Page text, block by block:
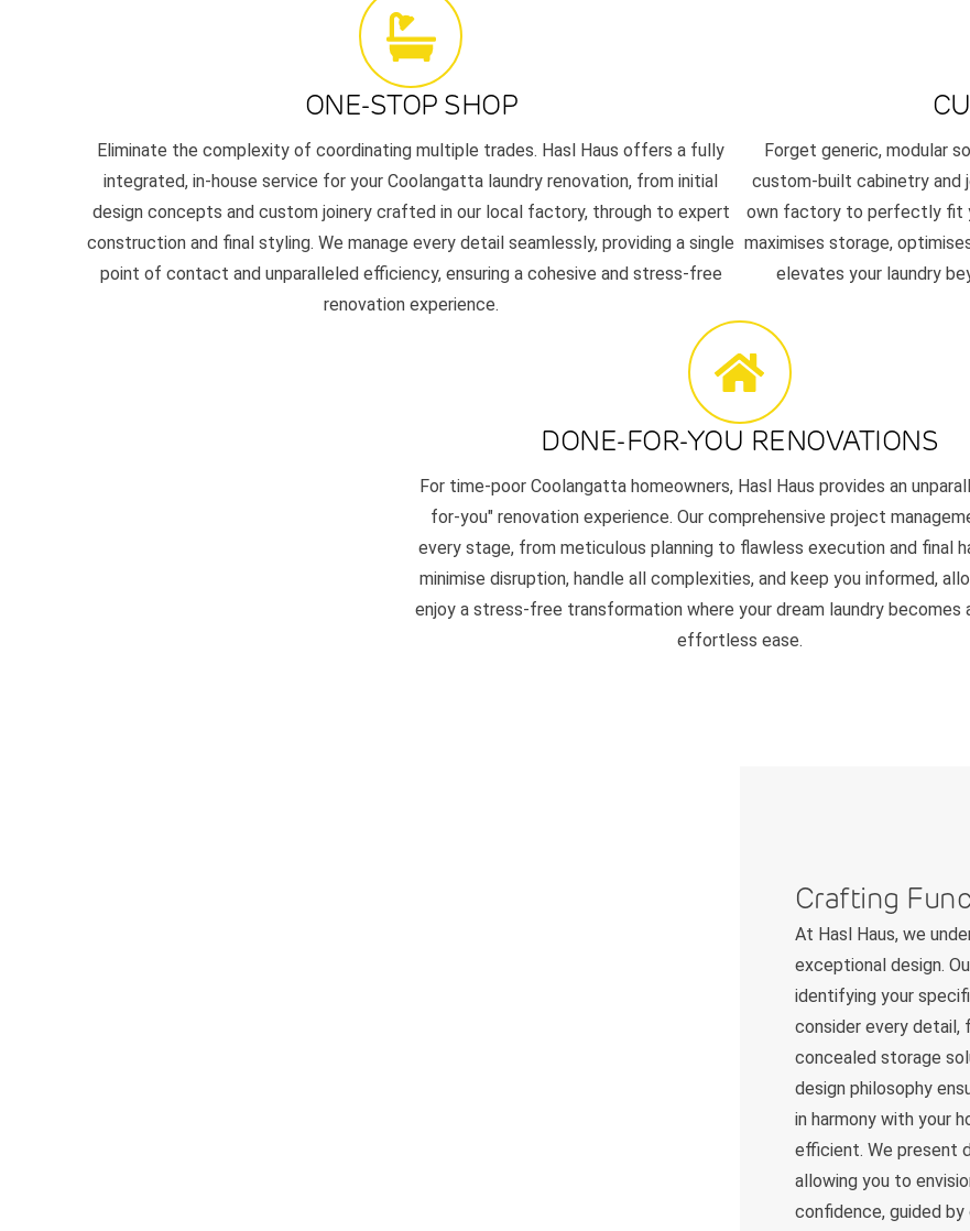
ONE-STOP SHOP
Eliminate the complexity of coordinating multiple trades. Hasl Haus offers a fully
integrated, in-house service for your Coolangatta laundry renovation, from initial
design concepts and custom joinery crafted in our local factory, through to expert
construction and final styling. We manage every detail seamlessly, providing a single
point of contact and unparalleled efficiency, ensuring a cohesive and stress-free
renovation experience.
Forget generic, modular
custom-built cabinetry and
own factory to perfectly fit
maximises storage,
elevates your laundry
DONE-FOR-YOU RENOVATIONS
For time-poor Coolangatta homeowners, Hasl Haus provides an
for-you" renovation experience. Our comprehensive project
every stage, from meticulous planning to flawless execution and final
minimise disruption, handle all complexities, and keep you informed,
enjoy a stress-free transformation where your dream laundry becomes
effortless ease.
Crafting
At Hasl Haus, we
exceptional design.
identifying your
consider every
concealed storage
design philosophy
in harmony with your
efficient. We present
allowing you to
confidence, guided